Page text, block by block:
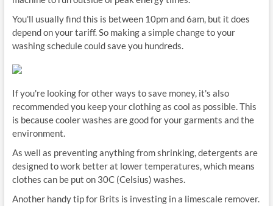
You'll usually find this is between 10pm and 6am, but it does
depend on your tariff. So making a simple change to your
washing schedule could save you hundreds.
If you're looking for other ways to save money, it's also
recommended you keep your clothing as cool as possible. This
is because cooler washes are good for your garments and the
environment.
As well as preventing anything from shrinking, detergents are
designed to work better at lower temperatures, which means
clothes can be put on 30C (Celsius) washes.
Another handy tip for Brits is investing in a limescale remover.